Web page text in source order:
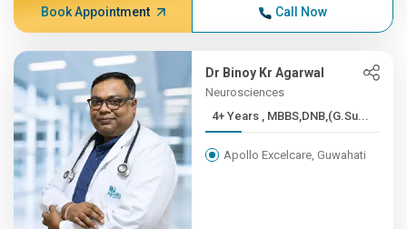
Book Appointment Call Now
Dr Binoy Kr Agarwal
Neurosciences
4+ Years , MBBS,DNB,(G.Su...
Apollo Excelcare, Guwahati